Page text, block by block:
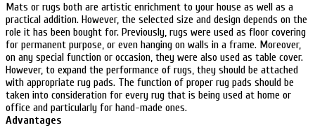
Mats or rugs both are artistic enrichment to your house as well as a
practical addition. However, the selected size and design depends on the
role it has been bought for. Previously, rugs were used as floor covering
for permanent purpose, or even hanging on walls in a frame. Moreover,
on any special function or occasion, they were also used as table cover.
However, to expand the performance of rugs, they should be attached
with appropriate rug pads. The function of proper rug pads should be
taken into consideration for every rug that is being used at home or
office and particularly for hand-made ones.
Advantages